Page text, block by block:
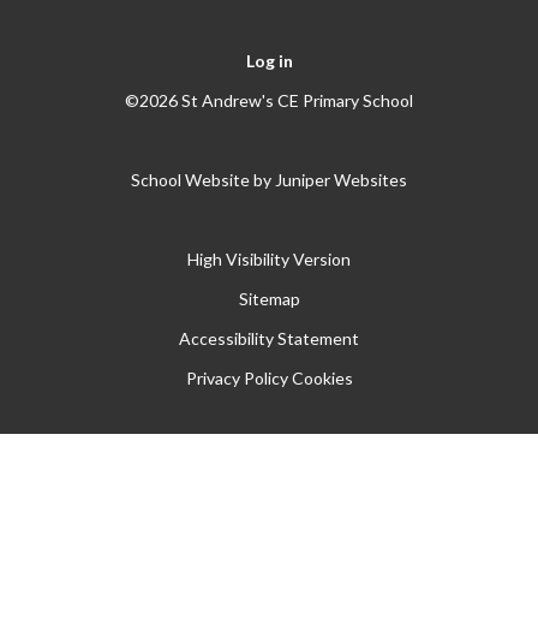
Log in
©2026 St Andrew's CE Primary School
School Website by Juniper Websites
High Visibility Version
Sitemap
Accessibility Statement
Privacy Policy Cookies